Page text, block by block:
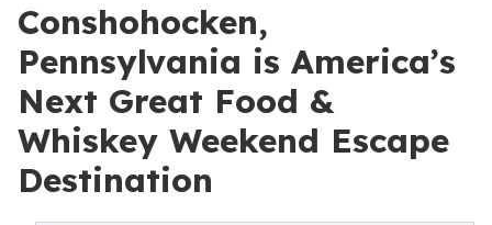
Conshohocken,
Pennsylvania is America’s
Next Great Food &
Whiskey Weekend Escape
Destination